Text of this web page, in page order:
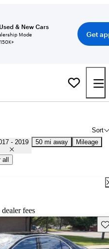
& New Cars
Mode
150K+
Get
Sort
- 2019 50 mi away Mileage
fees